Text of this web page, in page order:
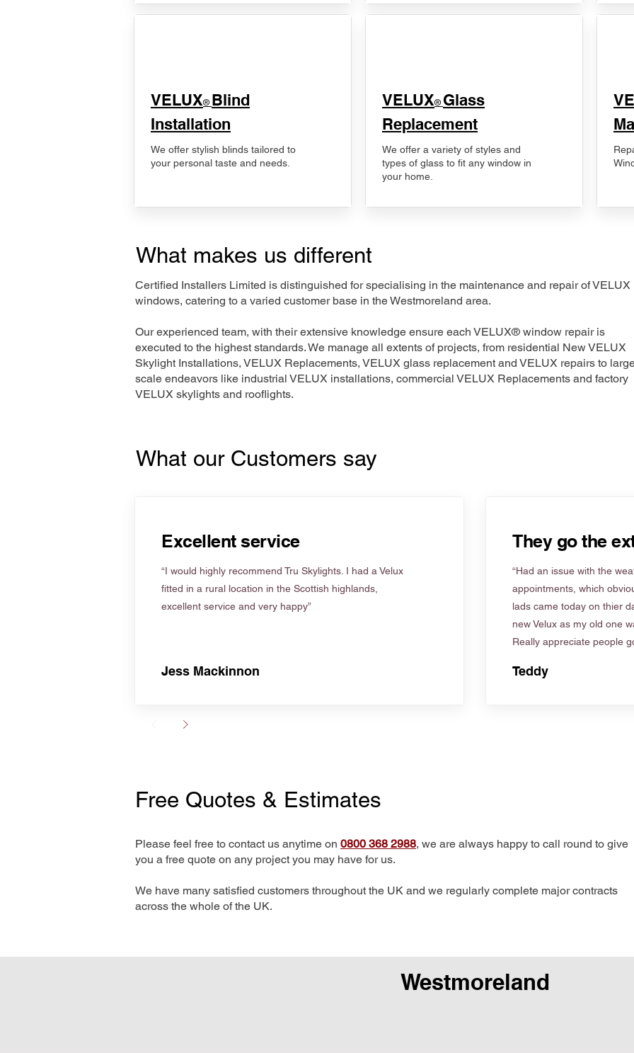
VELUX® Blind
Installation
We offer stylish blinds tailored to
your personal taste and needs.
VELUX® Glass
Replacement
We offer a variety of styles and
types of glass to fit any window in
your home.
What makes us different
Certified Installers Limited is distinguished for specialising in the maintenance and repair of VELUX
windows, catering to a varied customer base in the Westmoreland area.
Our experienced team, with their extensive knowledge ensure each VELUX® window repair is
executed to the highest standards. We manage all extents of projects, from residential New VELUX
Skylight Installations, VELUX Replacements, VELUX glass replacement and VELUX repairs to
scale endeavors like industrial VELUX installations, commercial VELUX Replacements and factory
VELUX skylights and rooflights.
What our Customers say
Excellent service
“I would highly recommend Tru Skylights. I had a Velux
fitted in a rural location in the Scottish highlands,
excellent service and very happy”
Jess Mackinnon
They go the
“Had an issue with the
appointments, which
lads came today on thier
new Velux as my old one
Really appreciate people
Teddy
Free Quotes & Estimates
Please feel free to contact us anytime on 0800 368 2988, we are always happy to call round to give
you a free quote on any project you may have for us.
We have many satisfied customers throughout the UK and we regularly complete major contracts
across the whole of the UK.
Westmoreland